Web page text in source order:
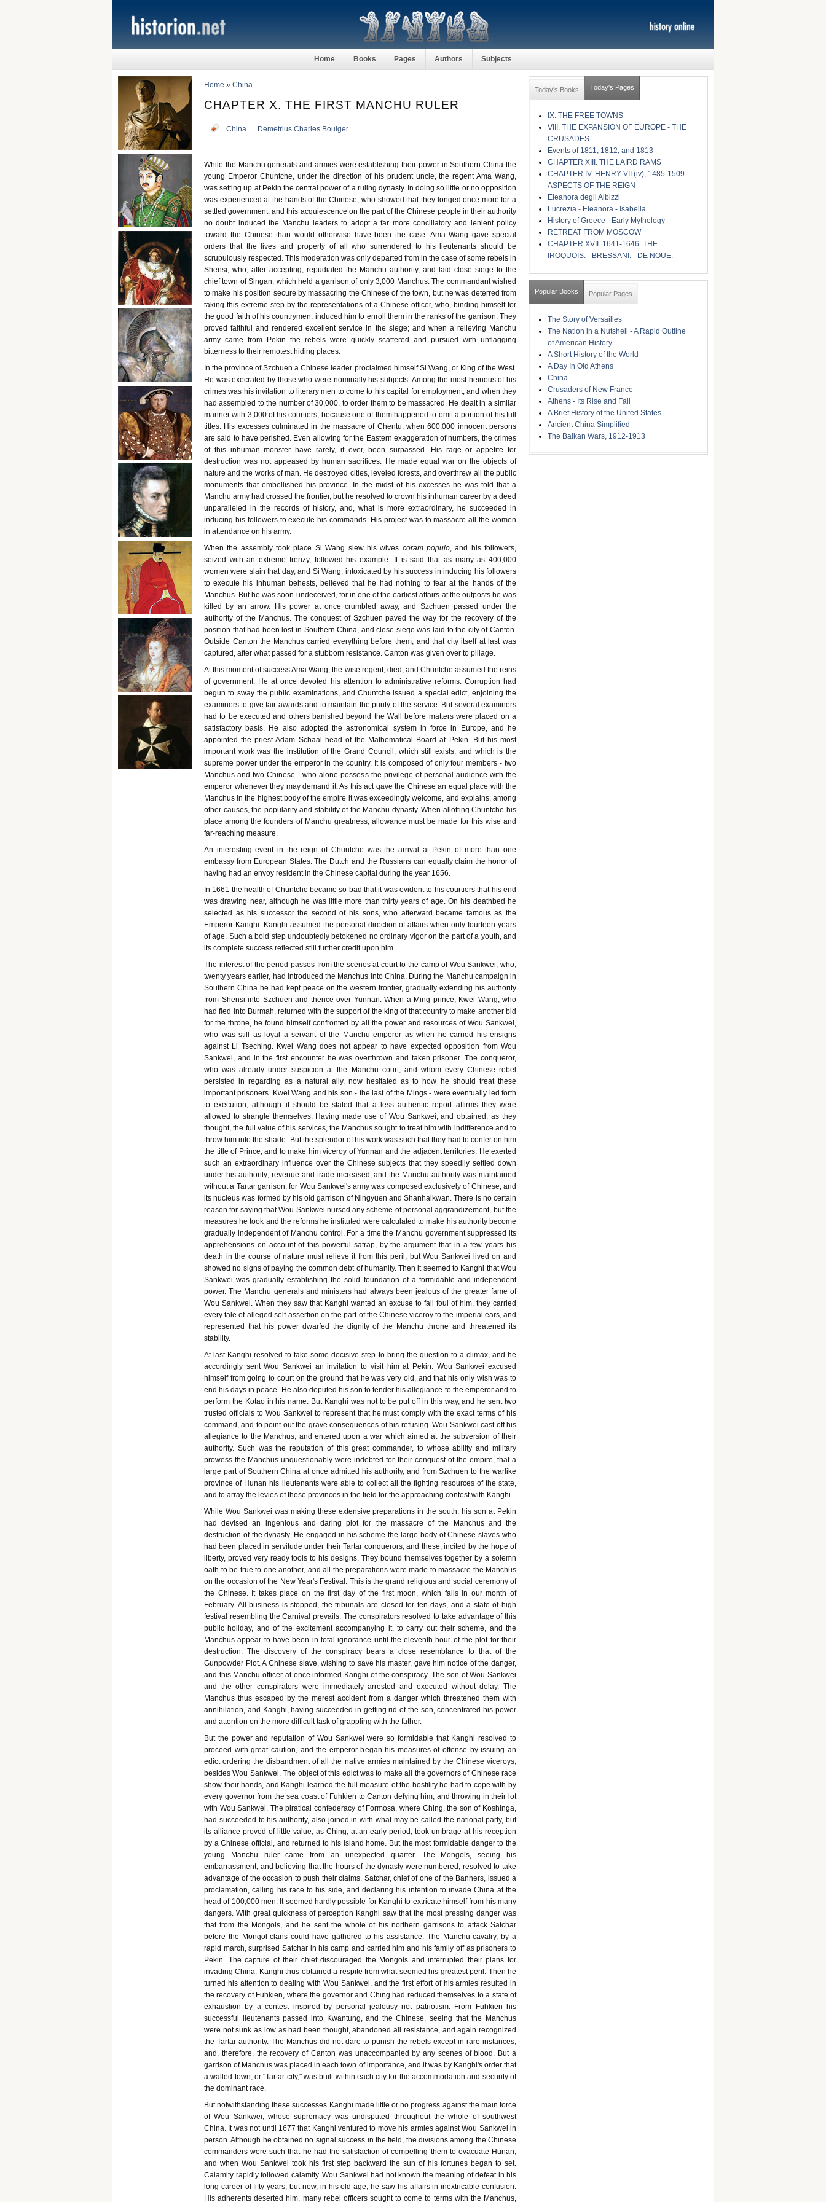
Home Books Pages Authors Subjects
Home » China
CHAPTER X. THE FIRST MANCHU RULER
China Demetrius Charles Boulger
While the Manchu generals and armies were establishing their power in Southern China the
young Emperor Chuntche, under the direction of his prudent uncle, the regent Ama Wang,
was setting up at Pekin the central power of a ruling dynasty. In doing so little or no opposition
was experienced at the hands of the Chinese, who showed that they longed once more for a
settled government; and this acquiescence on the part of the Chinese people in their authority
no doubt induced the Manchu leaders to adopt a far more conciliatory and lenient policy
toward the Chinese than would otherwise have been the case. Ama Wang gave special
orders that the lives and property of all who surrendered to his lieutenants should be
scrupulously respected. This moderation was only departed from in the case of some rebels in
Shensi, who, after accepting, repudiated the Manchu authority, and laid close siege to the
chief town of Singan, which held a garrison of only 3,000 Manchus. The commandant wished
to make his position secure by massacring the Chinese of the town, but he was deterred from
taking this extreme step by the representations of a Chinese officer, who, binding himself for
the good faith of his countrymen, induced him to enroll them in the ranks of the garrison. They
proved faithful and rendered excellent service in the siege; and when a relieving Manchu
army came from Pekin the rebels were quickly scattered and pursued with unflagging
bitterness to their remotest hiding places.
In the province of Szchuen a Chinese leader proclaimed himself Si Wang, or King of the West.
He was execrated by those who were nominally his subjects. Among the most heinous of his
crimes was his invitation to literary men to come to his capital for employment, and when they
had assembled to the number of 30,000, to order them to be massacred. He dealt in a similar
manner with 3,000 of his courtiers, because one of them happened to omit a portion of his full
titles. His excesses culminated in the massacre of Chentu, when 600,000 innocent persons
are said to have perished. Even allowing for the Eastern exaggeration of numbers, the crimes
of this inhuman monster have rarely, if ever, been surpassed. His rage or appetite for
destruction was not appeased by human sacrifices. He made equal war on the objects of
nature and the works of man. He destroyed cities, leveled forests, and overthrew all the public
monuments that embellished his province. In the midst of his excesses he was told that a
Manchu army had crossed the frontier, but he resolved to crown his inhuman career by a deed
unparalleled in the records of history, and, what is more extraordinary, he succeeded in
inducing his followers to execute his commands. His project was to massacre all the women
in attendance on his army.
When the assembly took place Si Wang slew his wives coram populo, and his followers,
seized with an extreme frenzy, followed his example. It is said that as many as 400,000
women were slain that day, and Si Wang, intoxicated by his success in inducing his followers
to execute his inhuman behests, believed that he had nothing to fear at the hands of the
Manchus. But he was soon undeceived, for in one of the earliest affairs at the outposts he was
killed by an arrow. His power at once crumbled away, and Szchuen passed under the
authority of the Manchus. The conquest of Szchuen paved the way for the recovery of the
position that had been lost in Southern China, and close siege was laid to the city of Canton.
Outside Canton the Manchus carried everything before them, and that city itself at last was
captured, after what passed for a stubborn resistance. Canton was given over to pillage.
At this moment of success Ama Wang, the wise regent, died, and Chuntche assumed the reins
of government. He at once devoted his attention to administrative reforms. Corruption had
begun to sway the public examinations, and Chuntche issued a special edict, enjoining the
examiners to give fair awards and to maintain the purity of the service. But several examiners
had to be executed and others banished beyond the Wall before matters were placed on a
satisfactory basis. He also adopted the astronomical system in force in Europe, and he
appointed the priest Adam Schaal head of the Mathematical Board at Pekin. But his most
important work was the institution of the Grand Council, which still exists, and which is the
supreme power under the emperor in the country. It is composed of only four members - two
Manchus and two Chinese - who alone possess the privilege of personal audience with the
emperor whenever they may demand it. As this act gave the Chinese an equal place with the
Manchus in the highest body of the empire it was exceedingly welcome, and explains, among
other causes, the popularity and stability of the Manchu dynasty. When allotting Chuntche his
place among the founders of Manchu greatness, allowance must be made for this wise and
far-reaching measure.
An interesting event in the reign of Chuntche was the arrival at Pekin of more than one
embassy from European States. The Dutch and the Russians can equally claim the honor of
having had an envoy resident in the Chinese capital during the year 1656.
In 1661 the health of Chuntche became so bad that it was evident to his courtiers that his end
was drawing near, although he was little more than thirty years of age. On his deathbed he
selected as his successor the second of his sons, who afterward became famous as the
Emperor Kanghi. Kanghi assumed the personal direction of affairs when only fourteen years
of age. Such a bold step undoubtedly betokened no ordinary vigor on the part of a youth, and
its complete success reflected still further credit upon him.
The interest of the period passes from the scenes at court to the camp of Wou Sankwei, who,
twenty years earlier, had introduced the Manchus into China. During the Manchu campaign in
Southern China he had kept peace on the western frontier, gradually extending his authority
from Shensi into Szchuen and thence over Yunnan. When a Ming prince, Kwei Wang, who
had fled into Burmah, returned with the support of the king of that country to make another bid
for the throne, he found himself confronted by all the power and resources of Wou Sankwei,
who was still as loyal a servant of the Manchu emperor as when he carried his ensigns
against Li Tseching. Kwei Wang does not appear to have expected opposition from Wou
Sankwei, and in the first encounter he was overthrown and taken prisoner. The conqueror,
who was already under suspicion at the Manchu court, and whom every Chinese rebel
persisted in regarding as a natural ally, now hesitated as to how he should treat these
important prisoners. Kwei Wang and his son - the last of the Mings - were eventually led forth
to execution, although it should be stated that a less authentic report affirms they were
allowed to strangle themselves. Having made use of Wou Sankwei, and obtained, as they
thought, the full value of his services, the Manchus sought to treat him with indifference and to
throw him into the shade. But the splendor of his work was such that they had to confer on him
the title of Prince, and to make him viceroy of Yunnan and the adjacent territories. He exerted
such an extraordinary influence over the Chinese subjects that they speedily settled down
under his authority; revenue and trade increased, and the Manchu authority was maintained
without a Tartar garrison, for Wou Sankwei's army was composed exclusively of Chinese, and
its nucleus was formed by his old garrison of Ningyuen and Shanhaikwan. There is no certain
reason for saying that Wou Sankwei nursed any scheme of personal aggrandizement, but the
measures he took and the reforms he instituted were calculated to make his authority become
gradually independent of Manchu control. For a time the Manchu government suppressed its
apprehensions on account of this powerful satrap, by the argument that in a few years his
death in the course of nature must relieve it from this peril, but Wou Sankwei lived on and
showed no signs of paying the common debt of humanity. Then it seemed to Kanghi that Wou
Sankwei was gradually establishing the solid foundation of a formidable and independent
power. The Manchu generals and ministers had always been jealous of the greater fame of
Wou Sankwei. When they saw that Kanghi wanted an excuse to fall foul of him, they carried
every tale of alleged self-assertion on the part of the Chinese viceroy to the imperial ears, and
represented that his power dwarfed the dignity of the Manchu throne and threatened its
stability.
At last Kanghi resolved to take some decisive step to bring the question to a climax, and he
accordingly sent Wou Sankwei an invitation to visit him at Pekin. Wou Sankwei excused
himself from going to court on the ground that he was very old, and that his only wish was to
end his days in peace. He also deputed his son to tender his allegiance to the emperor and to
perform the Kotao in his name. But Kanghi was not to be put off in this way, and he sent two
trusted officials to Wou Sankwei to represent that he must comply with the exact terms of his
command, and to point out the grave consequences of his refusing. Wou Sankwei cast off his
allegiance to the Manchus, and entered upon a war which aimed at the subversion of their
authority. Such was the reputation of this great commander, to whose ability and military
prowess the Manchus unquestionably were indebted for their conquest of the empire, that a
large part of Southern China at once admitted his authority, and from Szchuen to the warlike
province of Hunan his lieutenants were able to collect all the fighting resources of the state,
and to array the levies of those provinces in the field for the approaching contest with Kanghi.
While Wou Sankwei was making these extensive preparations in the south, his son at Pekin
had devised an ingenious and daring plot for the massacre of the Manchus and the
destruction of the dynasty. He engaged in his scheme the large body of Chinese slaves who
had been placed in servitude under their Tartar conquerors, and these, incited by the hope of
liberty, proved very ready tools to his designs. They bound themselves together by a solemn
oath to be true to one another, and all the preparations were made to massacre the Manchus
on the occasion of the New Year's Festival. This is the grand religious and social ceremony of
the Chinese. It takes place on the first day of the first moon, which falls in our month of
February. All business is stopped, the tribunals are closed for ten days, and a state of high
festival resembling the Carnival prevails. The conspirators resolved to take advantage of this
public holiday, and of the excitement accompanying it, to carry out their scheme, and the
Manchus appear to have been in total ignorance until the eleventh hour of the plot for their
destruction. The discovery of the conspiracy bears a close resemblance to that of the
Gunpowder Plot. A Chinese slave, wishing to save his master, gave him notice of the danger,
and this Manchu officer at once informed Kanghi of the conspiracy. The son of Wou Sankwei
and the other conspirators were immediately arrested and executed without delay. The
Manchus thus escaped by the merest accident from a danger which threatened them with
annihilation, and Kanghi, having succeeded in getting rid of the son, concentrated his power
and attention on the more difficult task of grappling with the father.
But the power and reputation of Wou Sankwei were so formidable that Kanghi resolved to
proceed with great caution, and the emperor began his measures of offense by issuing an
edict ordering the disbandment of all the native armies maintained by the Chinese viceroys,
besides Wou Sankwei. The object of this edict was to make all the governors of Chinese race
show their hands, and Kanghi learned the full measure of the hostility he had to cope with by
every governor from the sea coast of Fuhkien to Canton defying him, and throwing in their lot
with Wou Sankwei. The piratical confederacy of Formosa, where Ching, the son of Koshinga,
had succeeded to his authority, also joined in with what may be called the national party, but
its alliance proved of little value, as Ching, at an early period, took umbrage at his reception
by a Chinese official, and returned to his island home. But the most formidable danger to the
young Manchu ruler came from an unexpected quarter. The Mongols, seeing his
embarrassment, and believing that the hours of the dynasty were numbered, resolved to take
advantage of the occasion to push their claims. Satchar, chief of one of the Banners, issued a
proclamation, calling his race to his side, and declaring his intention to invade China at the
head of 100,000 men. It seemed hardly possible for Kanghi to extricate himself from his many
dangers. With great quickness of perception Kanghi saw that the most pressing danger was
that from the Mongols, and he sent the whole of his northern garrisons to attack Satchar
before the Mongol clans could have gathered to his assistance. The Manchu cavalry, by a
rapid march, surprised Satchar in his camp and carried him and his family off as prisoners to
Pekin. The capture of their chief discouraged the Mongols and interrupted their plans for
invading China. Kanghi thus obtained a respite from what seemed his greatest peril. Then he
turned his attention to dealing with Wou Sankwei, and the first effort of his armies resulted in
the recovery of Fuhkien, where the governor and Ching had reduced themselves to a state of
exhaustion by a contest inspired by personal jealousy not patriotism. From Fuhkien his
successful lieutenants passed into Kwantung, and the Chinese, seeing that the Manchus
were not sunk as low as had been thought, abandoned all resistance, and again recognized
the Tartar authority. The Manchus did not dare to punish the rebels except in rare instances,
and, therefore, the recovery of Canton was unaccompanied by any scenes of blood. But a
garrison of Manchus was placed in each town of importance, and it was by Kanghi's order that
a walled town, or "Tartar city," was built within each city for the accommodation and security of
the dominant race.
But notwithstanding these successes Kanghi made little or no progress against the main force
of Wou Sankwei, whose supremacy was undisputed throughout the whole of southwest
China. It was not until 1677 that Kanghi ventured to move his armies against Wou Sankwei in
person. Although he obtained no signal success in the field, the divisions among the Chinese
commanders were such that he had the satisfaction of compelling them to evacuate Hunan,
and when Wou Sankwei took his first step backward the sun of his fortunes began to set.
Calamity rapidly followed calamity. Wou Sankwei had not known the meaning of defeat in his
long career of fifty years, but now, in his old age, he saw his affairs in inextricable confusion.
His adherents deserted him, many rebel officers sought to come to terms with the Manchus,
Today's Books Today's Pages
IX. THE FREE TOWNS
VIII. THE EXPANSION OF EUROPE - THE
CRUSADES
Events of 1811, 1812, and 1813
CHAPTER XIII. THE LAIRD RAMS
CHAPTER IV. HENRY VII (iv), 1485-1509 -
ASPECTS OF THE REIGN
Eleanora degli Albizzi
Lucrezia - Eleanora - Isabella
History of Greece - Early Mythology
RETREAT FROM MOSCOW
CHAPTER XVII. 1641-1646. THE
IROQUOIS. - BRESSANI. - DE NOUE.
Popular Books Popular Pages
The Story of Versailles
The Nation in a Nutshell - A Rapid Outline
of American History
A Short History of the World
A Day In Old Athens
China
Crusaders of New France
Athens - Its Rise and Fall
A Brief History of the United States
Ancient China Simplified
The Balkan Wars, 1912-1913